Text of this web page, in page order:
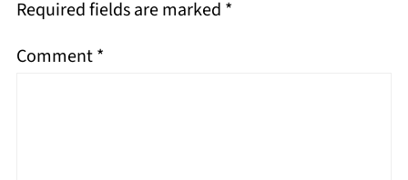
Required fields are marked *
Comment*